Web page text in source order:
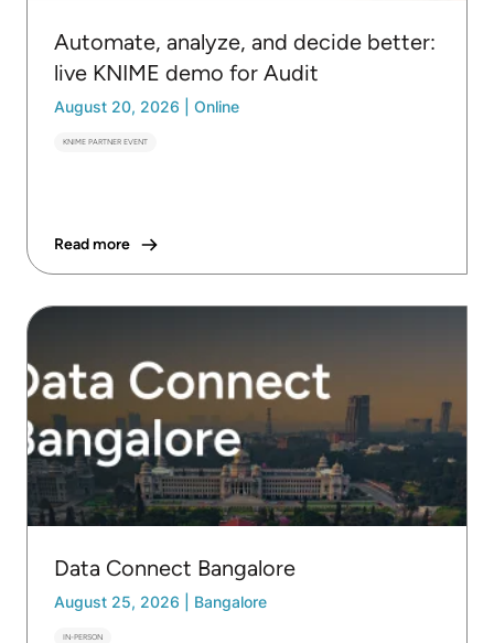
Automate, analyze, and decide better:
live KNIME demo for Audit
August 20, 2026 Online
KNIME PARTNER EVENT
Read more
Data Connect Bangalore
August 25, 2026 Bangalore
IN-PERSON